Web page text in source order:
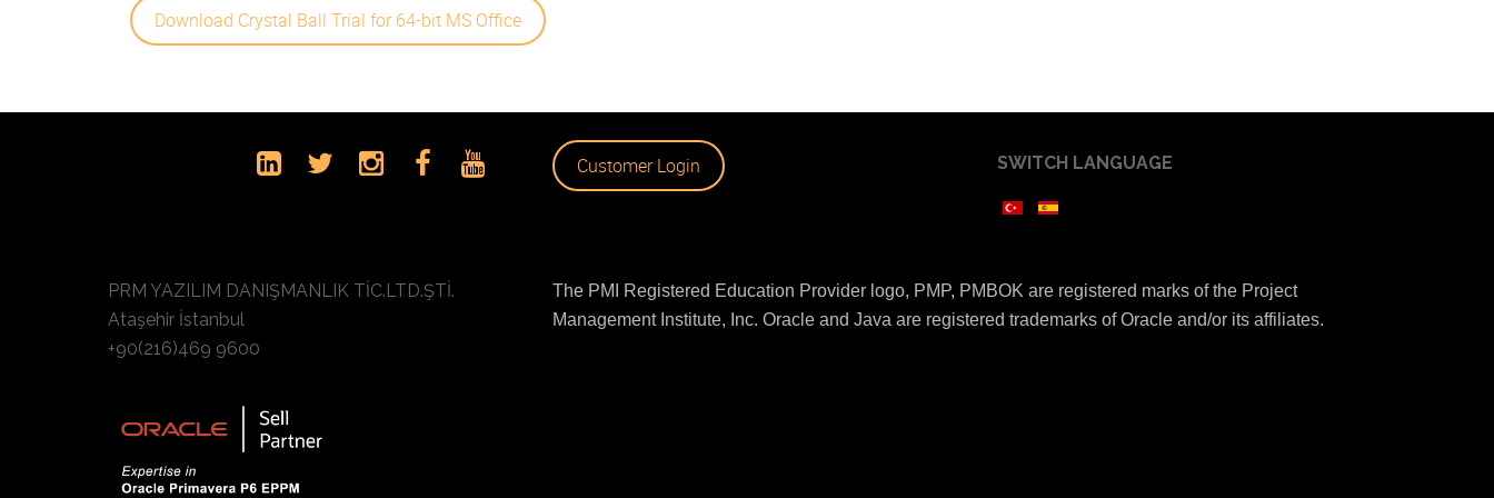
Download Crystal Ball Trial for 64-bit MS Office
Customer Login SWITCH LANGUAGE
PRM YAZILIM DANIŞMANLIK TİC.LTD.ŞTİ.
Ataşehir İstanbul
+90(216)469 9600
The PMI Registered Education Provider logo, PMP, PMBOK are registered marks of the Project
Management Institute, Inc. Oracle and Java are registered trademarks of Oracle and/or its affiliates.